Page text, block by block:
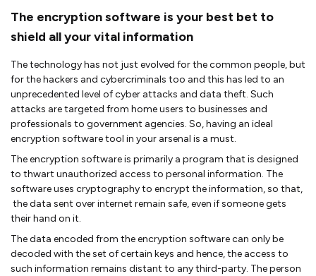
The encryption software is your best bet to
shield all your vital information
The technology has not just evolved for the common people, but
for the hackers and cybercriminals too and this has led to an
unprecedented level of cyber attacks and data theft. Such
attacks are targeted from home users to businesses and
professionals to government agencies. So, having an ideal
encryption software tool in your arsenal is a must.
The encryption software is primarily a program that is designed
to thwart unauthorized access to personal information. The
software uses cryptography to encrypt the information, so that,
the data sent over internet remain safe, even if someone gets
their hand on it.
The data encoded from the encryption software can only be
decoded with the set of certain keys and hence, the access to
such information remains distant to any third-party. The person